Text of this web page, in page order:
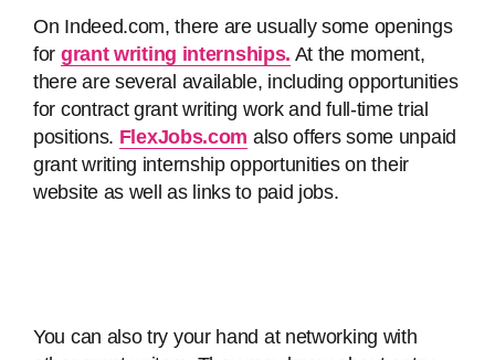
On Indeed.com, there are usually some openings
for grant writing internships. At the moment,
there are several available, including opportunities
for contract grant writing work and full-time trial
positions. FlexJobs.com also offers some unpaid
grant writing internship opportunities on their
website as well as links to paid jobs.
You can also try your hand at networking with